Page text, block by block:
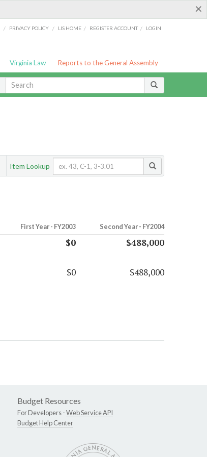
×
/ PRIVACY POLICY / LIS HOME / REGISTER ACCOUNT / LOGIN
Virginia Law Reports to the General Assembly
Item Lookup
First Year - FY2003 Second Year - FY2004
$0
$488,000
$0 $488,000
Budget Resources
For Developers -Web Service API
Budget Help Center